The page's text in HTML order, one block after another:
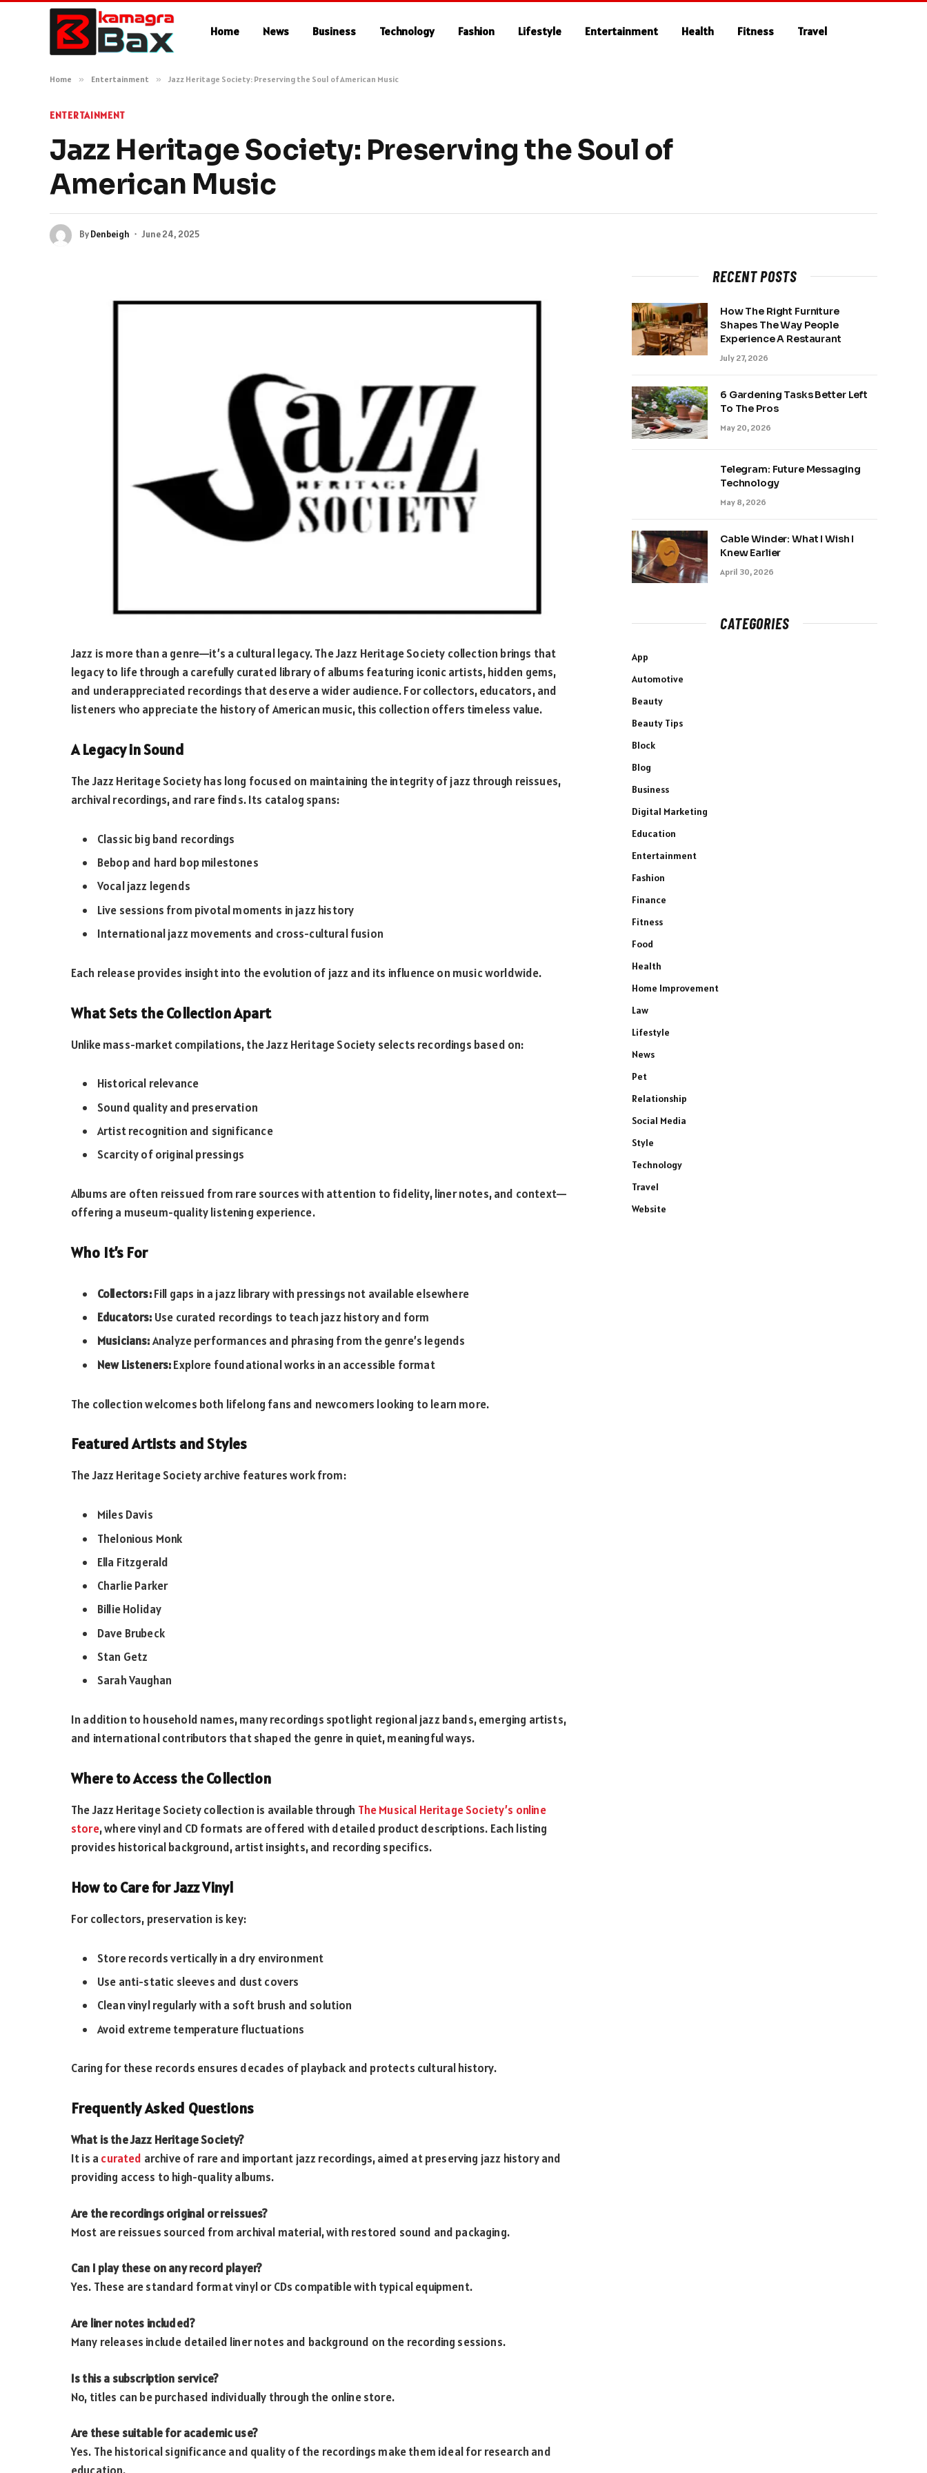
Home News Business Technology Fashion Lifestyle Entertainment Health Fitness Travel
Home » Entertainment » Jazz Heritage Society: Preserving the Soul of American Music
ENTERTAINMENT
Jazz Heritage Society: Preserving the Soul of
American Music
ByDenbeigh June 24, 2025
Jazz is more than a genre—it’s a cultural legacy. The Jazz Heritage Society collection brings that
legacy to life through a carefully curated library of albums featuring iconic artists, hidden gems,
and underappreciated recordings that deserve a wider audience. For collectors, educators, and
listeners who appreciate the history of American music, this collection offers timeless value.
A Legacy in Sound
The Jazz Heritage Society has long focused on maintaining the integrity of jazz through reissues,
archival recordings, and rare finds. Its catalog spans:
Classic big band recordings
Bebop and hard bop milestones
Vocal jazz legends
Live sessions from pivotal moments in jazz history
International jazz movements and cross-cultural fusion
Each release provides insight into the evolution of jazz and its influence on music worldwide.
What Sets the Collection Apart
Unlike mass-market compilations, the Jazz Heritage Society selects recordings based on:
Historical relevance
Sound quality and preservation
Artist recognition and significance
Scarcity of original pressings
Albums are often reissued from rare sources with attention to fidelity, liner notes, and context—
offering a museum-quality listening experience.
Who It’s For
Collectors:Fill gaps in a jazz library with pressings not available elsewhere
Educators: Use curated recordings to teach jazz history and form
Musicians:Analyze performances and phrasing from the genre’s legends
New Listeners:Explore foundational works in an accessible format
The collection welcomes both lifelong fans and newcomers looking to learn more.
Featured Artists and Styles
The Jazz Heritage Society archive features work from:
Miles Davis
Thelonious Monk
Ella Fitzgerald
Charlie Parker
Billie Holiday
Dave Brubeck
Stan Getz
Sarah Vaughan
In addition to household names, many recordings spotlight regional jazz bands, emerging artists,
and international contributors that shaped the genre in quiet, meaningful ways.
Where to Access the Collection
The Jazz Heritage Society collection is available through The Musical Heritage Society’s online
store, where vinyl and CD formats are offered with detailed product descriptions. Each listing
provides historical background, artist insights, and recording specifics.
How to Care for Jazz Vinyl
For collectors, preservation is key:
Store records vertically in a dry environment
Use anti-static sleeves and dust covers
Clean vinyl regularly with a soft brush and solution
Avoid extreme temperature fluctuations
Caring for these records ensures decades of playback and protects cultural history.
Frequently Asked Questions
What is the Jazz Heritage Society?
It is a curated archive of rare and important jazz recordings, aimed at preserving jazz history and
providing access to high-quality albums.
Are the recordings original or reissues?
Most are reissues sourced from archival material, with restored sound and packaging.
Can I play these on any record player?
Yes. These are standard format vinyl or CDs compatible with typical equipment.
Are liner notes included?
Many releases include detailed liner notes and background on the recording sessions.
Is this a subscription service?
No, titles can be purchased individually through the online store.
Are these suitable for academic use?
Yes. The historical significance and quality of the recordings make them ideal for research and
RECENT POSTS
How The Right Furniture
Shapes The Way People
Experience A Restaurant
July 27, 2026
6 Gardening Tasks Better Left
To The Pros
May 20, 2026
Telegram: Future Messaging
Technology
May 8, 2026
Cable Winder: What I Wish I
Knew Earlier
April 30, 2026
CATEGORIES
App
Automotive
Beauty
Beauty Tips
Block
Blog
Business
Digital Marketing
Education
Entertainment
Fashion
Finance
Fitness
Food
Health
Home Improvement
Law
Lifestyle
News
Pet
Relationship
Social Media
Style
Technology
Travel
Website